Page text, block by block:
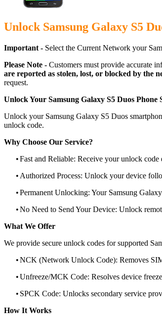
Unlock Samsung Galaxy S5
Important - Select the Current Network your
Please Note - Customers must provide accurate
are reported as stolen, lost, or blocked by the
request.
Unlock Your Samsung Galaxy S5 Duos Phone
Unlock your Samsung Galaxy S5 Duos
unlock code.
Why Choose Our Service?
•Fast and Reliable: Receive your unlock
• Authorized Process: Unlock your device
•Permanent Unlocking: Your Samsung
•No Need to Send Your Device: Unlock
What We Offer
We provide secure unlock codes for supported
•NCK (Network Unlock Code): Removes
•Unfreeze/MCK Code: Resolves device
• SPCK Code: Unlocks secondary service
How It Works